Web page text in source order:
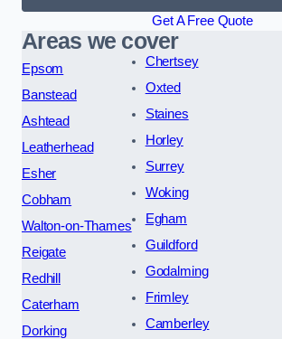
Get A Free Quote
Areas we cover
Epsom
Banstead
Ashtead
Leatherhead
Esher
Cobham
Walton-on-Thames
Reigate
Redhill
Caterham
Dorking
Chertsey
Oxted
Staines
Horley
Surrey
Woking
Egham
Guildford
Godalming
Frimley
Camberley